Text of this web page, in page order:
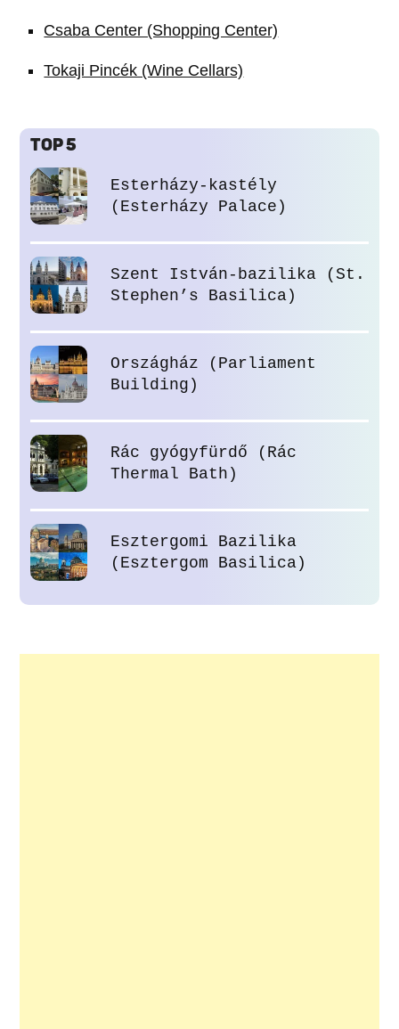
Csaba Center (Shopping Center)
Tokaji Pincék (Wine Cellars)
TOP 5
Esterházy-kastély
(Esterházy Palace)
Szent István-bazilika (St.
Stephen’s Basilica)
Országház (Parliament
Building)
Rác gyógyfürdő (Rác
Thermal Bath)
Esztergomi Bazilika
(Esztergom Basilica)